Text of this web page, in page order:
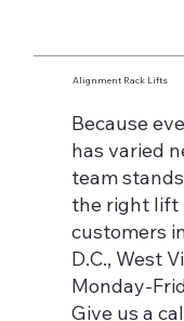
Alignment Rack Lifts
Because
has varied
team
the right lift
customers
D.C., West
Monday-
Give us a